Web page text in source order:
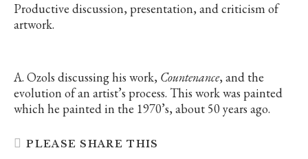
Productive discussion, presentation, and criticism of
artwork.
A. Ozols discussing his work, Countenance, and the
evolution of an artist’s process. This work was painted
which he painted in the 1970’s, about 50 years ago.
PLEASE SHARE THIS